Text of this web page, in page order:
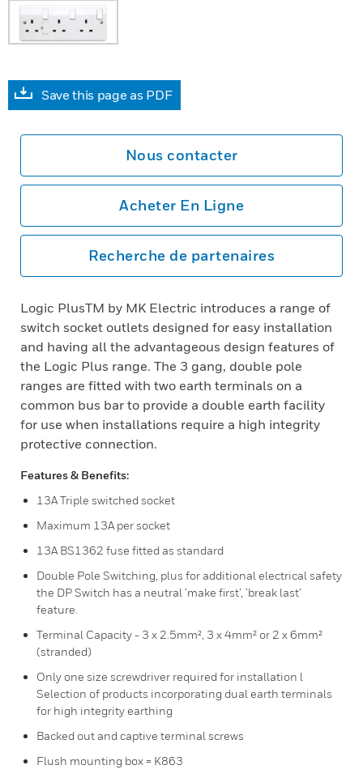
Save this page as PDF
Nous contacter
Acheter En Ligne
Recherche de partenaires
Logic PlusTM by MK Electric introduces a range of
switch socket outlets designed for easy installation
and having all the advantageous design features of
the Logic Plus range. The 3 gang, double pole
ranges are fitted with two earth terminals on a
common bus bar to provide a double earth facility
for use when installations require a high integrity
protective connection.
Features & Benefits:
13A Triple switched socket
Maximum 13A per socket
13A BS1362 fuse fitted as standard
Double Pole Switching, plus for additional electrical safety
the DP Switch has a neutral ‘make first’, ‘break last’
feature.
Terminal Capacity - 3 x 2.5mm², 3 x 4mm² or 2 x 6mm²
(stranded)
Only one size screwdriver required for installation l
Selection of products incorporating dual earth terminals
for high integrity earthing
Backed out and captive terminal screws
Flush mounting box = K863